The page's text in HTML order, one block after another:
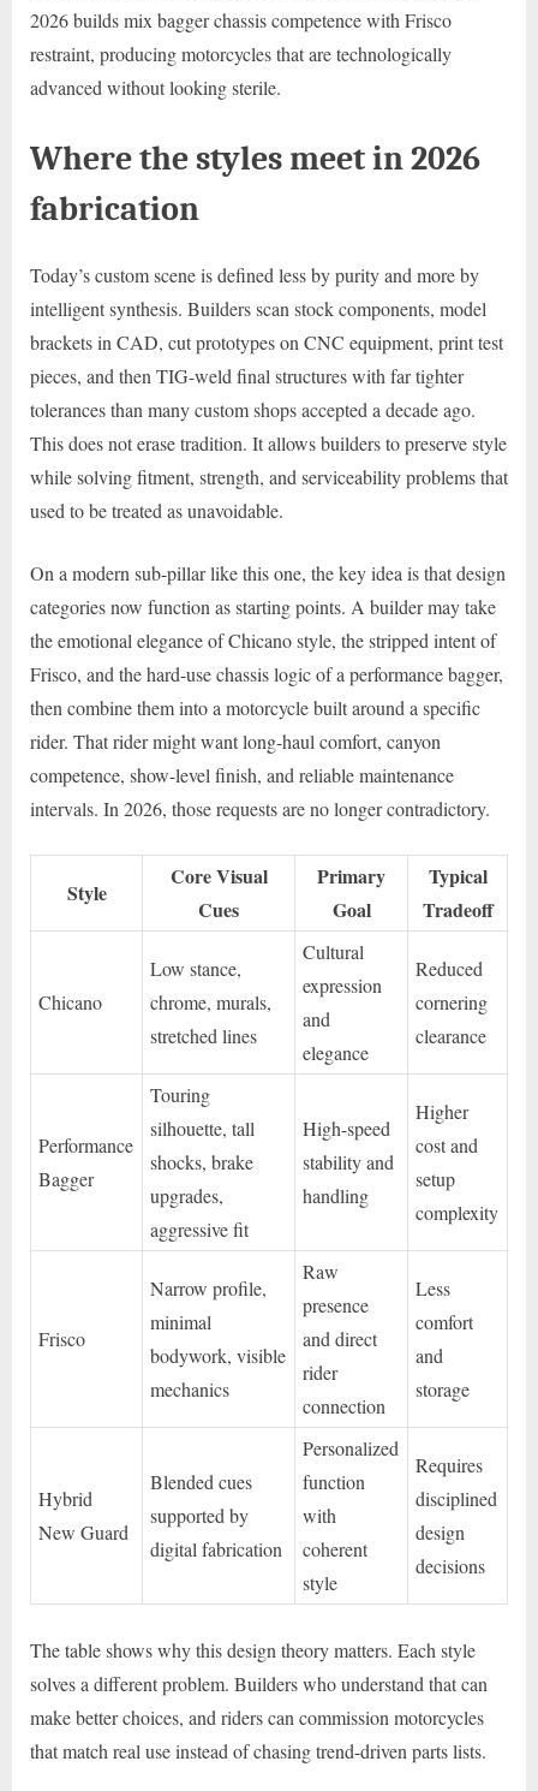
2026 builds mix bagger chassis competence with Frisco
restraint, producing motorcycles that are technologically
advanced without looking sterile.
Where the styles meet in 2026
fabrication
Today’s custom scene is defined less by purity and more by
intelligent synthesis. Builders scan stock components, model
brackets in CAD, cut prototypes on CNC equipment, print test
pieces, and then TIG-weld final structures with far tighter
tolerances than many custom shops accepted a decade ago.
This does not erase tradition. It allows builders to preserve style
while solving fitment, strength, and serviceability problems that
used to be treated as unavoidable.
On a modern sub-pillar like this one, the key idea is that design
categories now function as starting points. A builder may take
the emotional elegance of Chicano style, the stripped intent of
Frisco, and the hard-use chassis logic of a performance bagger,
then combine them into a motorcycle built around a specific
rider. That rider might want long-haul comfort, canyon
competence, show-level finish, and reliable maintenance
intervals. In 2026, those requests are no longer contradictory.
Style
Core Visual
Cues
Primary
Goal
Typical
Tradeoff
Chicano
Low stance,
chrome, murals,
stretched lines
Cultural
expression
and
elegance
Reduced
cornering
clearance
Performance
Bagger
Touring
silhouette, tall
shocks, brake
upgrades,
aggressive fit
High-speed
stability and
handling
Higher
cost and
setup
complexity
Frisco
Narrow profile,
minimal
bodywork, visible
mechanics
Raw
presence
and direct
rider
connection
Less
comfort
and
storage
Hybrid
New Guard
Blended cues
supported by
digital fabrication
Personalized
function
with
coherent
style
Requires
disciplined
design
decisions
The table shows why this design theory matters. Each style
solves a different problem. Builders who understand that can
make better choices, and riders can commission motorcycles
that match real use instead of chasing trend-driven parts lists.